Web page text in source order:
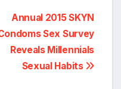
Annual 2015 SKYN
Sex Survey
Reveals Millennials
Sexual Habits